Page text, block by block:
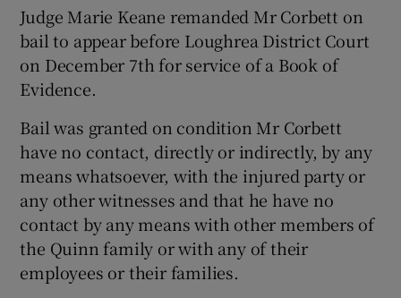
Judge Marie Keane remanded Mr Corbett on
bail to appear before Loughrea District Court
on December 7th for service of a Book of
Evidence.
Bail was granted on condition Mr Corbett
have no contact, directly or indirectly, by any
means whatsoever, with the injured party or
any other witnesses and that he have no
contact by any means with other members of
the Quinn family or with any of their
employees or their families.